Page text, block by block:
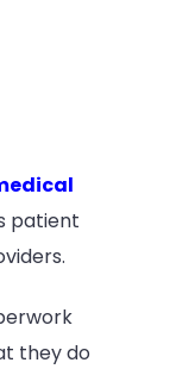
patient
they do